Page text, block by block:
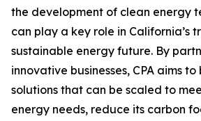
the development of clean energy
can play a key role in California’s
sustainable energy future. By
innovative businesses, CPA aims
solutions that can be scaled to
energy needs, reduce its carbon